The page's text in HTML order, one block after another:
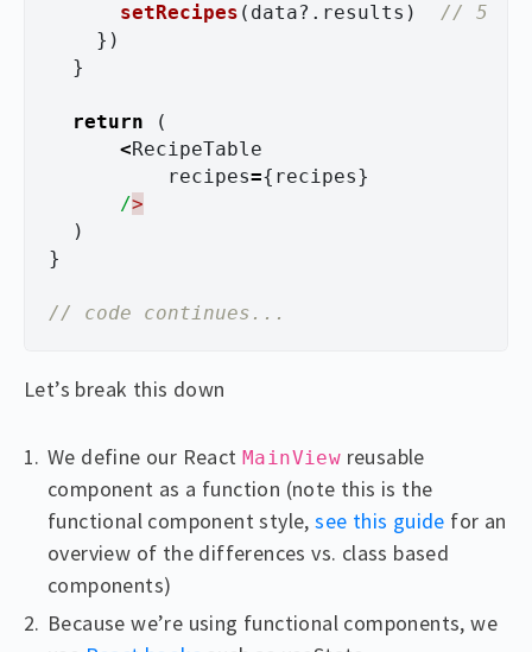
setRecipes ( data?. results )
// 5
})
}
return
(
<RecipeTable
recipes={ recipes}
/
)
}
// code continues...
Let’s break this down
We define our React MainView reusable
component as a function (note this is the
functional component style,see this guide for an
overview of the differences vs. class based
components)
Because we’re using functional components, we